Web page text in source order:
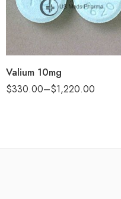
Valium 10mg
$330.00–$1,220.00
90